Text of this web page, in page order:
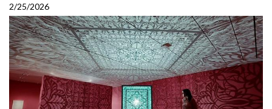
2/25/2026